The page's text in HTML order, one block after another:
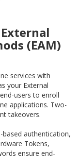
(EAM)
services with
your External
users to enroll
applications. Two-
takeovers.
authentication,
Tokens,
ensure end-